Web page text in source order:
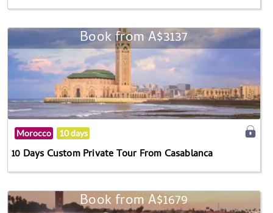
Book from A$3137
Morocco 10 days
10 Days Custom Private Tour From Casablanca
Book from A$1679